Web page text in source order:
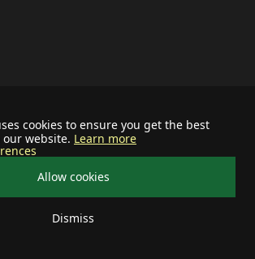
cookies to ensure you get the best
website. Learn more
Allow cookies
Dismiss